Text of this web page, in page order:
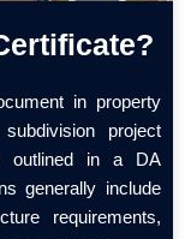
in property
project
outlined in a DA
generally include
requirements,